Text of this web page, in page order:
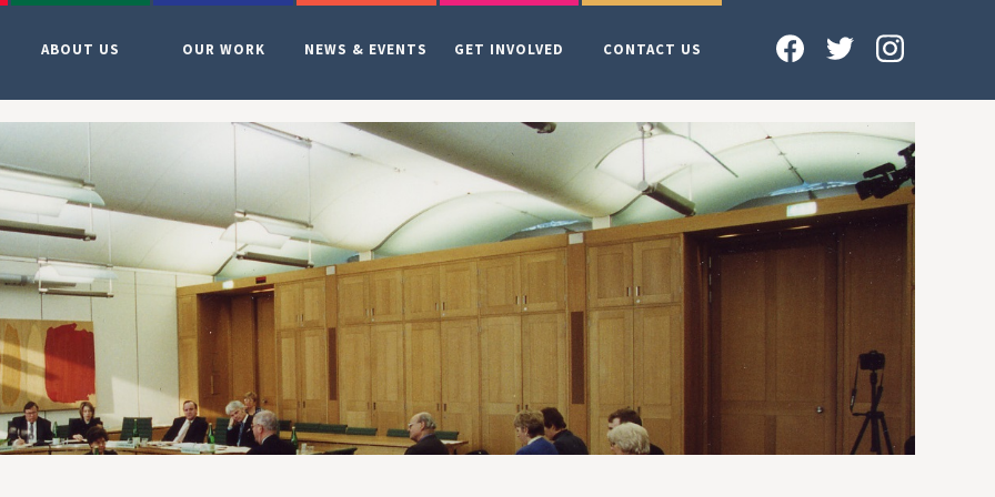
ABOUT US OUR WORK NEWS & EVENTS GET INVOLVED CONTACT US